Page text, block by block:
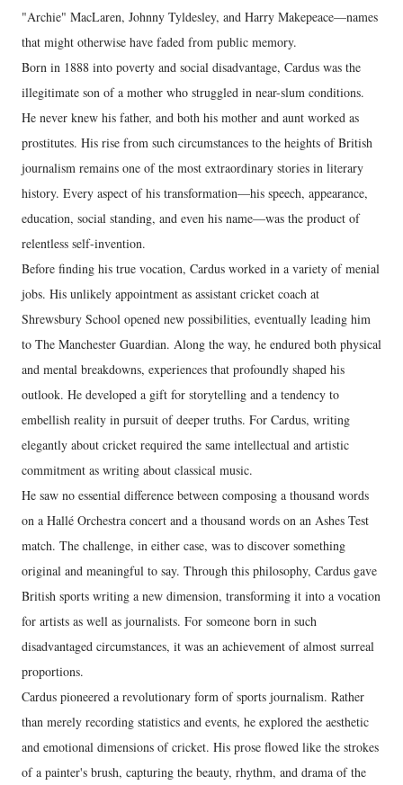
"Archie" MacLaren, Johnny Tyldesley, and Harry Makepeace—names
that might otherwise have faded from public memory.
Born in 1888 into poverty and social disadvantage, Cardus was the
illegitimate son of a mother who struggled in near-slum conditions.
He never knew his father, and both his mother and aunt worked as
prostitutes. His rise from such circumstances to the heights of British
journalism remains one of the most extraordinary stories in literary
history. Every aspect of his transformation—his speech, appearance,
education, social standing, and even his name—was the product of
relentless self-invention.
Before finding his true vocation, Cardus worked in a variety of menial
jobs. His unlikely appointment as assistant cricket coach at
Shrewsbury School opened new possibilities, eventually leading him
to The Manchester Guardian. Along the way, he endured both physical
and mental breakdowns, experiences that profoundly shaped his
outlook. He developed a gift for storytelling and a tendency to
embellish reality in pursuit of deeper truths. For Cardus, writing
elegantly about cricket required the same intellectual and artistic
commitment as writing about classical music.
He saw no essential difference between composing a thousand words
on a Hallé Orchestra concert and a thousand words on an Ashes Test
match. The challenge, in either case, was to discover something
original and meaningful to say. Through this philosophy, Cardus gave
British sports writing a new dimension, transforming it into a vocation
for artists as well as journalists. For someone born in such
disadvantaged circumstances, it was an achievement of almost surreal
proportions.
Cardus pioneered a revolutionary form of sports journalism. Rather
than merely recording statistics and events, he explored the aesthetic
and emotional dimensions of cricket. His prose flowed like the strokes
of a painter's brush, capturing the beauty, rhythm, and drama of the